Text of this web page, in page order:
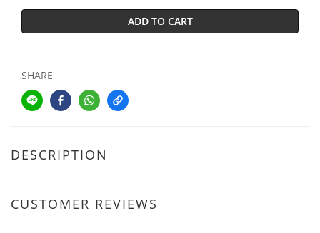
ADD TO CART
SHARE
DESCRIPTION
CUSTOMER REVIEWS